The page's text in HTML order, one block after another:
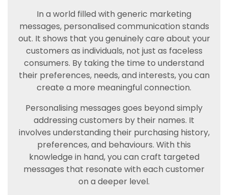
In a world filled with generic marketing
messages, personalised communication stands
out. It shows that you genuinely care about your
customers as individuals, not just as faceless
consumers. By taking the time to understand
their preferences, needs, and interests, you can
create a more meaningful connection.
Personalising messages goes beyond simply
addressing customers by their names. It
involves understanding their purchasing history,
preferences, and behaviours. With this
knowledge in hand, you can craft targeted
messages that resonate with each customer
on a deeper level.